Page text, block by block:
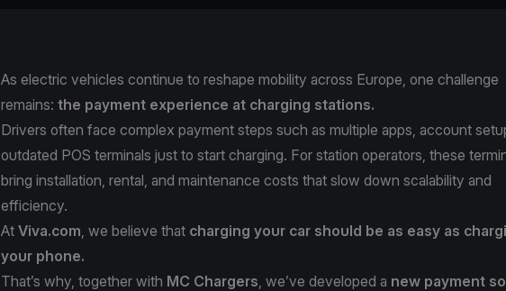
As electric vehicles continue to reshape mobility across Europe, one challenge
remains: the payment experience at charging stations.
Drivers often face complex payment steps such as multiple apps, account
outdated POS terminals just to start charging. For station operators, these
bring installation, rental, and maintenance costs that slow down scalability and
efficiency.
At Viva.com , we believe that charging your car should be as easy as
your phone.
That’s why, together with MC Chargers , we’ve developed a new payment